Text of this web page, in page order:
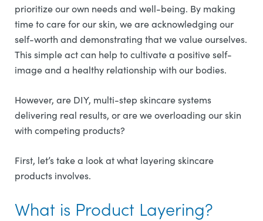
prioritize our own needs and well-being. By making
time to care for our skin, we are acknowledging our
self-worth and demonstrating that we value ourselves.
This simple act can help to cultivate a positive self-
image and a healthy relationship with our bodies.
However, are DIY, multi-step skincare systems
delivering real results, or are we overloading our skin
with competing products?
First, let’s take a look at what layering skincare
products involves.
What is Product Layering?